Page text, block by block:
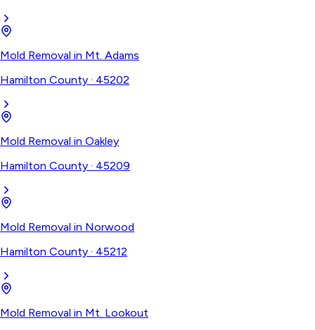
Mold Removal in Mt. Adams
Hamilton County · 45202
Mold Removal in Oakley
Hamilton County · 45209
Mold Removal in Norwood
Hamilton County · 45212
Mold Removal in Mt. Lookout